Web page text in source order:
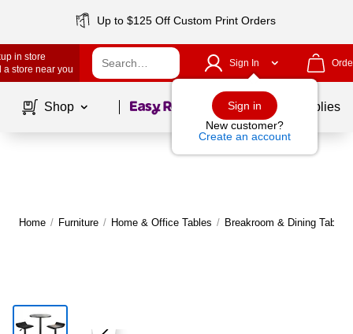
Up to $125 Off Custom Print Orders
in store
a store near you
Sign In
Sign in
New customer?
Create an account
Shop Page1of School Supplies
Home / Furniture / Home & Office Tables / Breakroom & Dining Tables